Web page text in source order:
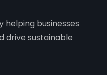
helping businesses
drive sustainable